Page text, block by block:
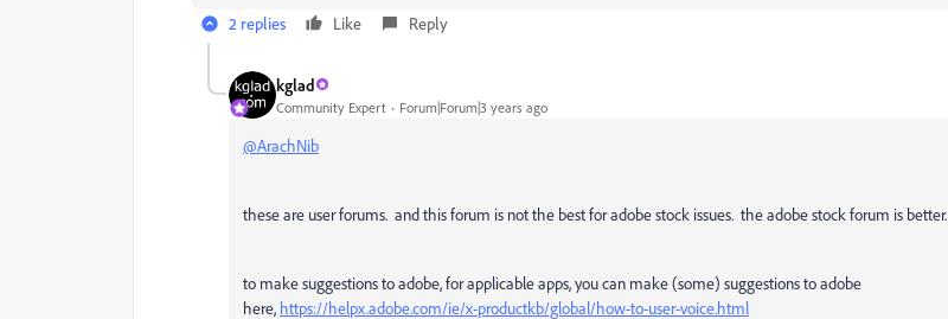
2 replies Like Reply
kglad
Community Expert Forum|Forum|3 years ago
@ArachNib
these are user forums. and this forum is not the best for adobe stock issues. the adobe stock forum is better.
to make suggestions to adobe, for applicable apps, you can make (some) suggestions to adobe
here, https://helpx.adobe.com/ie/x-productkb/global/how-to-user-voice.html